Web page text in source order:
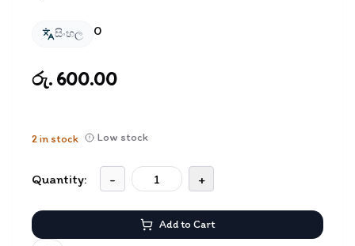
සිංහල 0
රු. 600.00
2in stock Low stock
Quantity: - +
Add to Cart